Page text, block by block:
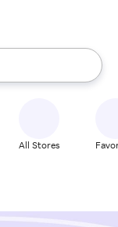
up and down
All Stores